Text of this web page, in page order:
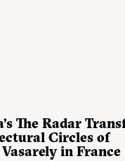
The Radar
Circles of
in France